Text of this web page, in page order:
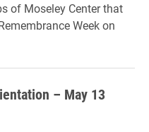
of Moseley Center that
Week on
– May 13